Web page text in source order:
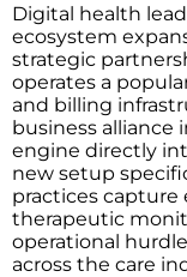
Digital health
ecosystem
strategic
operates a
and billing
business alliance
engine directly
new setup
practices capture
therapeutic
operational
across the care